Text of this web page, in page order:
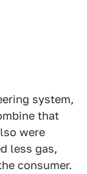
system,
that
were
less gas,
consumer.